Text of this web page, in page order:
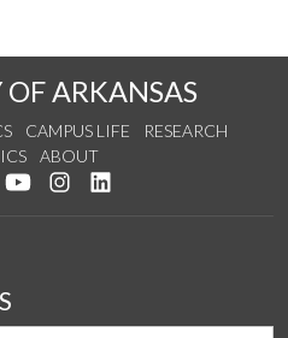
ARKANSAS
CAMPUS LIFE
RESEARCH
ABOUT
on Facebook
Follow us on Twitter
Watch us on YouTube
See us on Instagram